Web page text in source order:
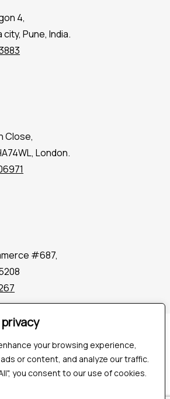
your browsing experience,
or content, and analyze our traffic.
you consent to our use of cookies.
4,
Pune, India.
Close,
London.
#687,